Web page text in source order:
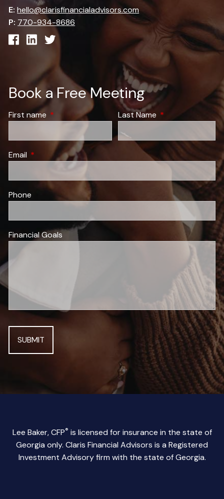
E: hello@clarisfinancialadvisors.com
P: 770-934-8686
Book a Free Meeting
First name This field is required.Last Name This field is
Email This field is required.
Phone
Financial Goals
Lee Baker, CFP® is licensed for insurance in the state of
Georgia only. Claris Financial Advisors is a Registered
Investment Advisory firm with the state of Georgia.